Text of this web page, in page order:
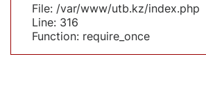
File: /var/www/utb.kz/index.php
Line: 316
Function: require_once